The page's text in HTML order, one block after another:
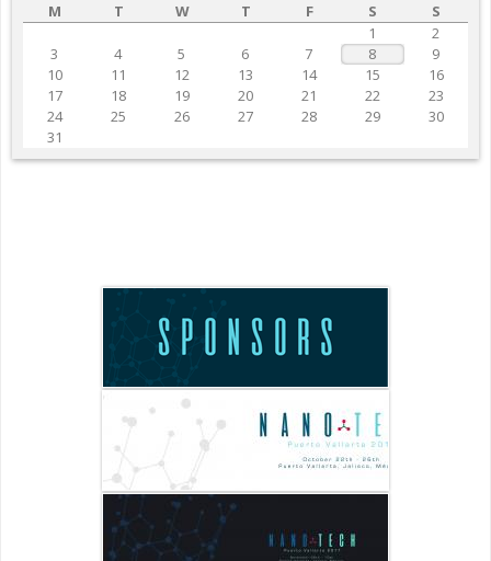
M T W T F S
S
1
2
3
4 5 6 7 8
9
10
11 12 13 14 15
16
17
18 19 20 21 22
23
24
25 26 27 28 29
30
31